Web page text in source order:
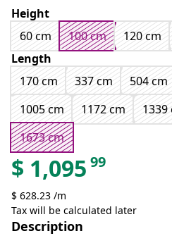
Height
60 cm
100 cm 120 cm
Length
170 cm
337 cm 504 cm
1005 cm
1172 cm 1339
1673 cm
$ 1,095 99
$ 628.23 /m
Tax will be calculated later
Description